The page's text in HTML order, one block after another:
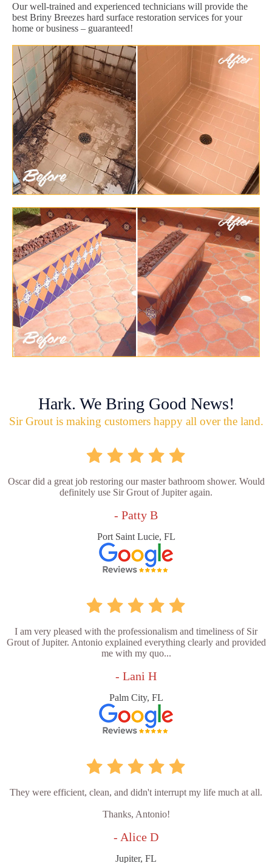
Our well-trained and experienced technicians will provide the
best Briny Breezes hard surface restoration services for your
home or business – guaranteed!
Hark. We Bring Good News!
Sir Grout is making customers happy all over the land.
Oscar did a great job restoring our master bathroom shower. Would
definitely use Sir Grout of Jupiter again.
- Patty B
Port Saint Lucie, FL
I am very pleased with the professionalism and timeliness of Sir
Grout of Jupiter. Antonio explained everything clearly and provided
me with my quo...
- Lani H
Palm City, FL
They were efficient, clean, and didn't interrupt my life much at all.
Thanks, Antonio!
- Alice D
Jupiter, FL